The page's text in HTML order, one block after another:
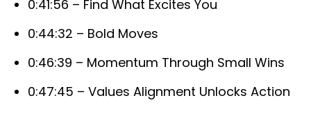
0:41:56 – Find What Excites You
0:44:32 – Bold Moves
0:46:39 – Momentum Through Small Wins
0:47:45 – Values Alignment Unlocks Action